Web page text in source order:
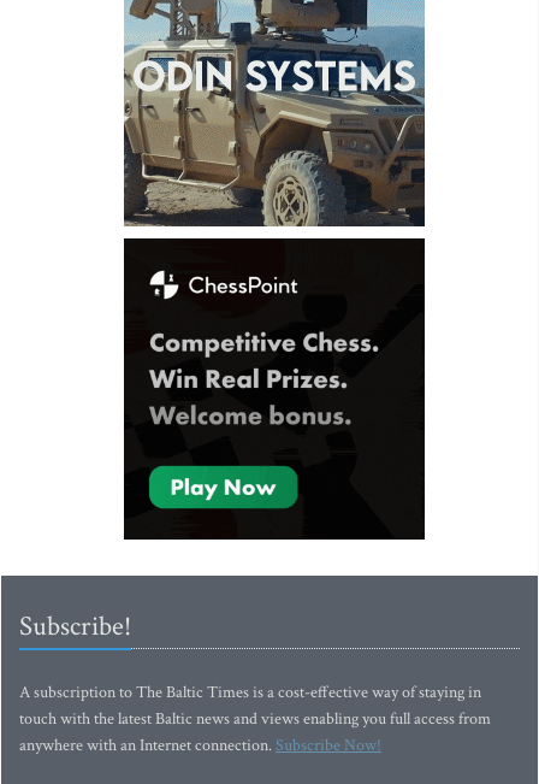
Subscribe!
A subscription to The Baltic Times is a cost-effective way of staying in
touch with the latest Baltic news and views enabling you full access from
anywhere with an Internet connection.Subscribe Now!